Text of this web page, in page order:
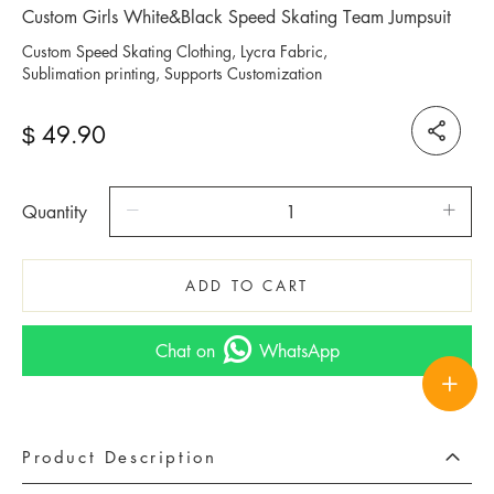
Custom Girls White&Black Speed Skating Team Jumpsuit
Custom Speed Skating Clothing, Lycra Fabric,
Sublimation printing, Supports Customization
$ 49.90
Quantity
ADD TO CART
Chat on WhatsApp
Product Description